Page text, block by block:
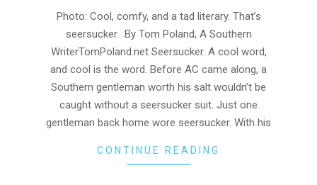
Photo: Cool, comfy, and a tad literary. That’s
seersucker. By Tom Poland, A Southern
WriterTomPoland.net Seersucker. A cool word,
and cool is the word. Before AC came along, a
Southern gentleman worth his salt wouldn’t be
caught without a seersucker suit. Just one
gentleman back home wore seersucker. With his
CONTINUE READING